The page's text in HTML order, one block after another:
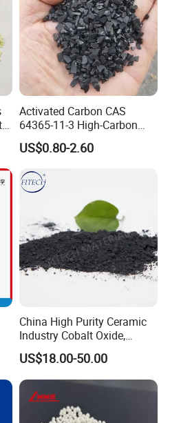
Activated Carbon CAS
64365-11-3 High-Carbon
Bottom Price Strong
Absorbility
US$0.80-2.60
China High Purity Ceramic
Industry Cobalt Oxide,
Cobalt Tetroxide, Coo,
Co3o4
US$18.00-50.00